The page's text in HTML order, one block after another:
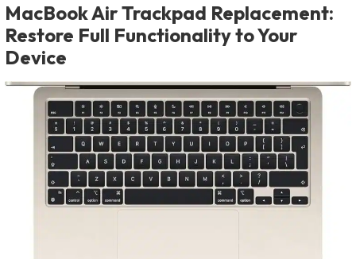
MacBook Air Trackpad Replacement:
Restore Full Functionality to Your
Device